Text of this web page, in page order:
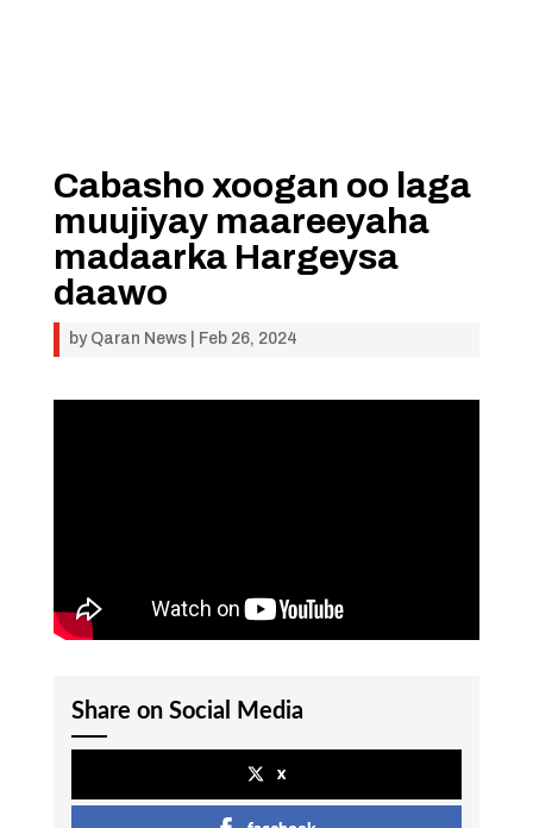
Cabasho xoogan oo laga
muujiyay maareeyaha
madaarka Hargeysa
daawo
by Qaran News| Feb 26, 2024
Share on Social Media
x